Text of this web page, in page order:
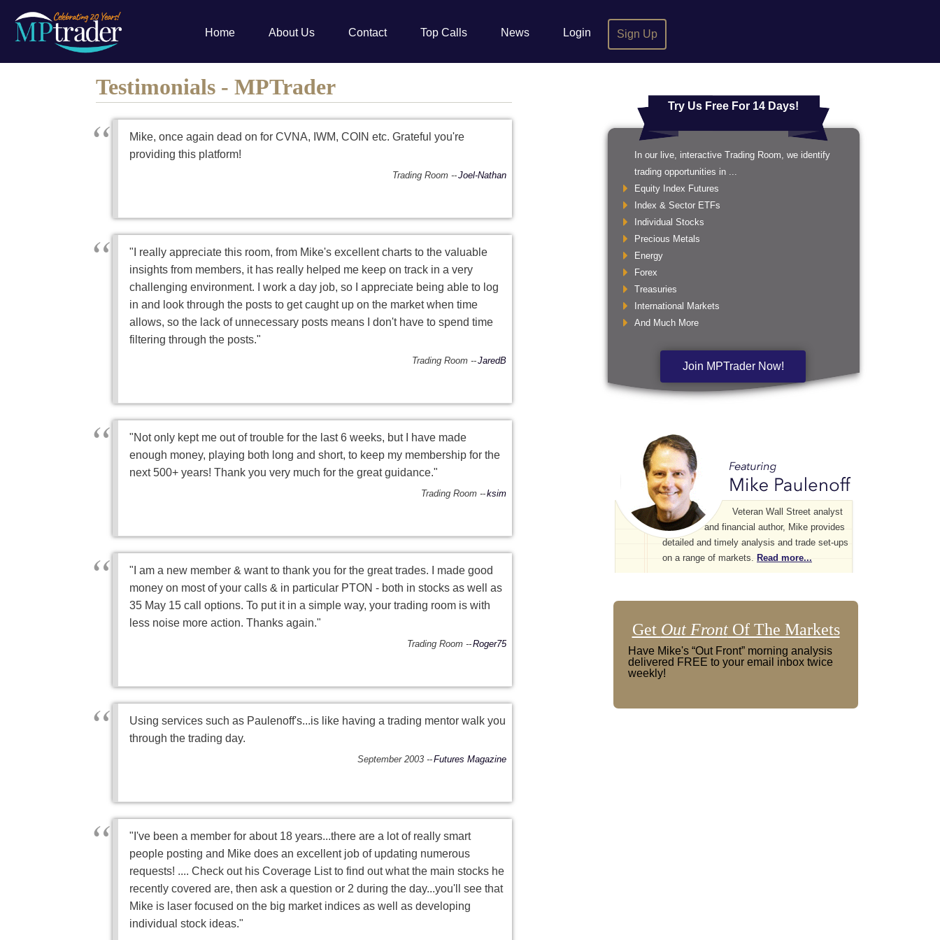
Home About Us Contact Top Calls News Login Sign Up
Testimonials - MPTrader
Mike, once again dead on for CVNA, IWM, COIN etc. Grateful you're
providing this platform!
Joel-Nathan
Trading Room
"I really appreciate this room, from Mike's excellent charts to the valuable
insights from members, it has really helped me keep on track in a very
challenging environment. I work a day job, so I appreciate being able to log
in and look through the posts to get caught up on the market when time
allows, so the lack of unnecessary posts means I don't have to spend time
filtering through the posts."
JaredB
Trading Room
"Not only kept me out of trouble for the last 6 weeks, but I have made
enough money, playing both long and short, to keep my membership for the
next 500+ years! Thank you very much for the great guidance."
ksim
Trading Room
"I am a new member & want to thank you for the great trades. I made good
money on most of your calls & in particular PTON - both in stocks as well as
35 May 15 call options. To put it in a simple way, your trading room is with
less noise more action. Thanks again."
Roger75
Trading Room
Using services such as Paulenoff's...is like having a trading mentor walk you
through the trading day.
Futures Magazine
September 2003
"I've been a member for about 18 years...there are a lot of really smart
people posting and Mike does an excellent job of updating numerous
requests! .... Check out his Coverage List to find out what the main stocks he
recently covered are, then ask a question or 2 during the day...you'll see that
Mike is laser focused on the big market indices as well as developing
individual stock ideas."
Try Us Free For 14 Days!
In our live, interactive Trading Room, we identify
trading opportunities in ...
Equity Index Futures
Index & Sector ETFs
Individual Stocks
Precious Metals
Energy
Forex
Treasuries
International Markets
And Much More
Join MPTrader Now!
Veteran Wall Street analyst
and financial author, Mike provides
detailed and timely analysis and trade set-ups
on a range of markets. Read more...
Get Out FrontOf The Markets
Have Mike's “Out Front” morning analysis
delivered FREE to your email inbox twice
weekly!